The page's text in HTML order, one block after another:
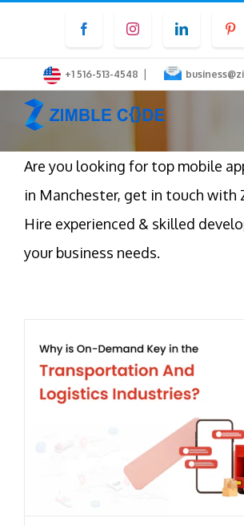
content
FacebookInstagramLinkedIn
+1 516-513-4548 |
Are you looking for top mobile
in Manchester, get in touch with
Hire experienced & skilled
your business needs.